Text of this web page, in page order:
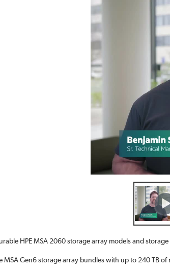
HPE MSA 2060 storage array models and
MSA Gen6 storage array bundles with up to 240 TB